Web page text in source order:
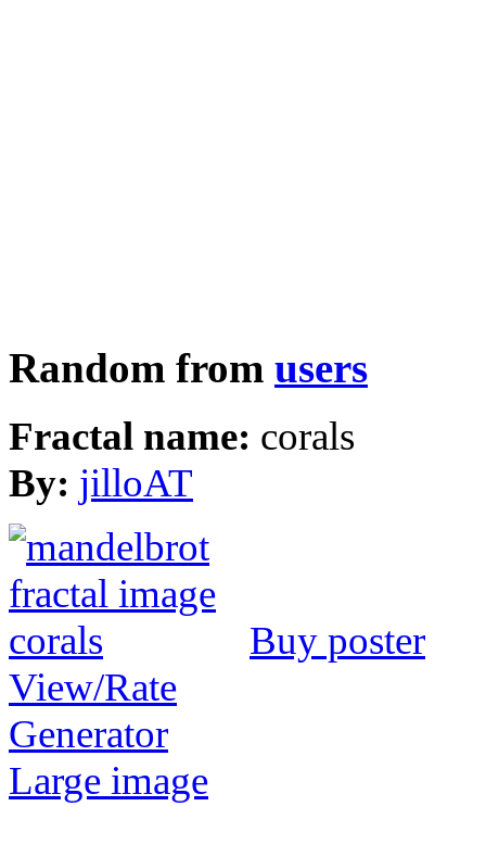
Random from users
Fractal name: corals
By: jilloAT
Buy poster
View/Rate
Generator
Large image